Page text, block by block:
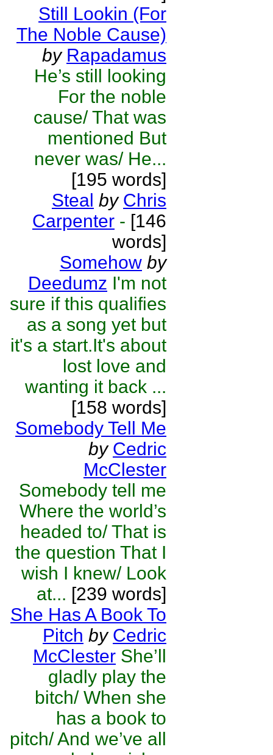
Still Lookin (For
The Noble Cause)
by Rapadamus
He’s still looking
For the noble
cause/ That was
mentioned But
never was/ He...
[195 words]
Steal by Chris
Carpenter - [146
words]
Somehow by
Deedumz I'm not
sure if this qualifies
as a song yet but
it's a start.It's about
lost love and
wanting it back ...
[158 words]
Somebody Tell Me
by Cedric
McClester
Somebody tell me
Where the world’s
headed to/ That is
the question That I
wish I knew/ Look
at... [239 words]
She Has A Book To
Pitch by Cedric
McClester She’ll
gladly play the
bitch/ When she
has a book to
pitch/ And we’ve all